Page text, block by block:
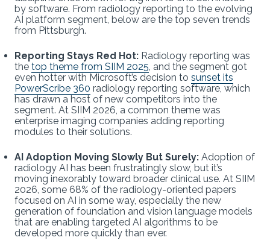
by software. From radiology reporting to the evolving
AI platform segment, below are the top seven trends
from Pittsburgh.
Reporting Stays Red Hot: Radiology reporting was
the top theme from SIIM 2025, and the segment got
even hotter with Microsoft’s decision to sunset its
PowerScribe 360 radiology reporting software, which
has drawn a host of new competitors into the
segment. At SIIM 2026, a common theme was
enterprise imaging companies adding reporting
modules to their solutions.
AI Adoption Moving Slowly But Surely: Adoption of
radiology AI has been frustratingly slow, but it’s
moving inexorably toward broader clinical use. At SIIM
2026, some 68% of the radiology-oriented papers
focused on AI in some way, especially the new
generation of foundation and vision language models
that are enabling targeted AI algorithms to be
developed more quickly than ever.